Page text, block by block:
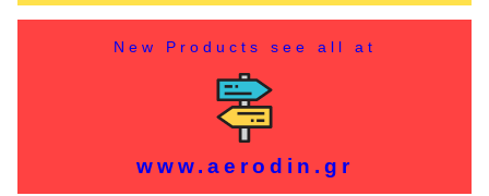
New Products see all at
www.aerodin.gr